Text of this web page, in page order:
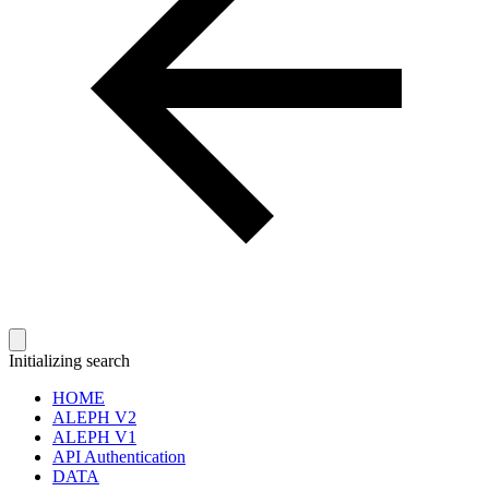
Initializing search
HOME
ALEPH V2
ALEPH V1
API Authentication
DATA